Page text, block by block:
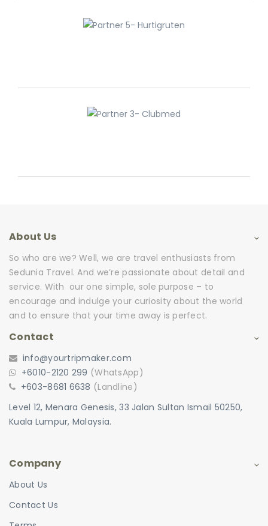
About Us
So who are we? Well, we are travel enthusiasts from
Sedunia Travel. And we’re passionate about detail and
service. With our one simple, sole purpose – to
encourage and indulge your curiosity about the world
and to ensure that your time away is perfect.
Contact
info@yourtripmaker.com
+6010-2120 299 (WhatsApp)
+603-8681 6638 (Landline)
Level 12, Menara Genesis, 33 Jalan Sultan Ismail 50250,
Kuala Lumpur, Malaysia.
Company
About Us
Contact Us